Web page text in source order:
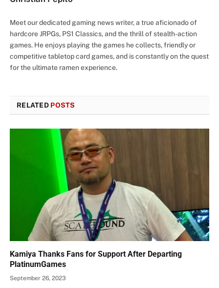
Meet our dedicated gaming news writer, a true aficionado of
hardcore JRPGs, PS1 Classics, and the thrill of stealth-action
games. He enjoys playing the games he collects, friendly or
competitive tabletop card games, and is constantly on the quest
for the ultimate ramen experience.
RELATED POSTS
Kamiya Thanks Fans for Support After Departing
PlatinumGames
September 26, 2023